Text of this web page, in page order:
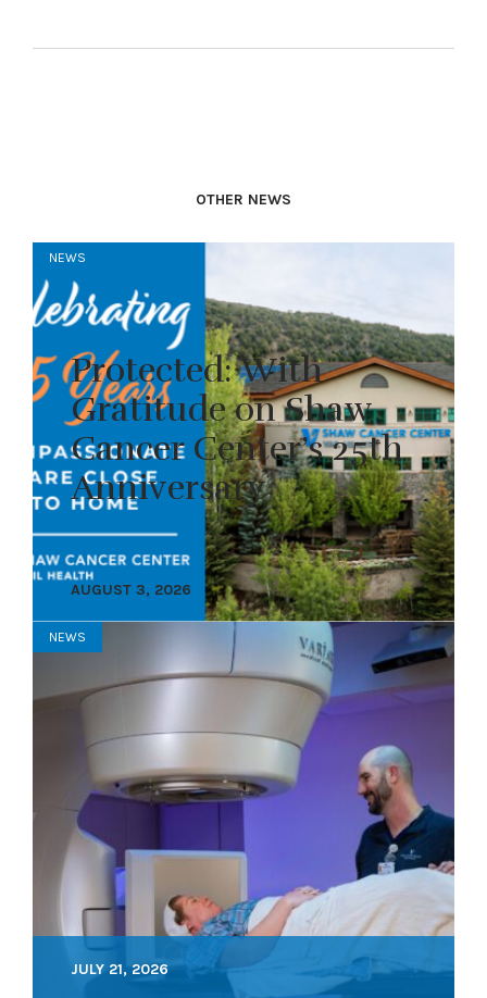
OTHER NEWS
NEWS
Protected: With
Gratitude on Shaw
Cancer Center’s 25th
Anniversary
AUGUST 3, 2026
NEWS
JULY 21, 2026